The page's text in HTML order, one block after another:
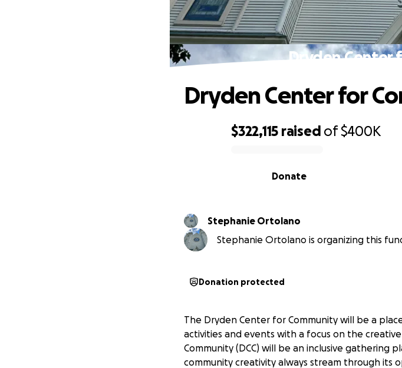
Dryden Center
$322,115 raised of$400K
Donate
Dryden Center for
Stephanie Ortolano
Stephanie Ortolano is organizing this
Donation protected
The Dryden Center for Community will be a
activities and events with a focus on the
Community (DCC) will be an inclusive gathering
community creativity always stream through its